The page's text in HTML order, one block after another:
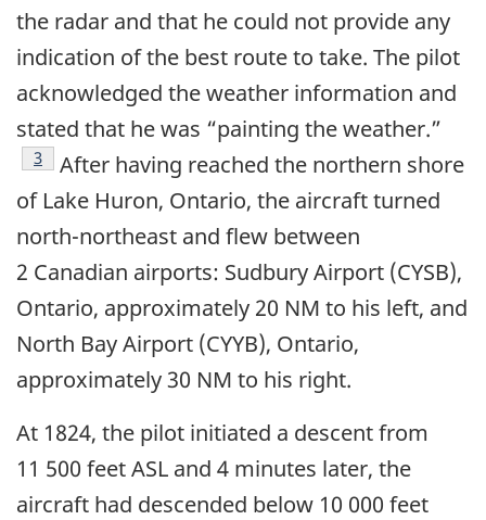
the radar and that he could not provide any
indication of the best route to take. The pilot
acknowledged the weather information and
stated that he was “painting the weather.”
Footnote
3
After having reached the northern shore
of Lake Huron, Ontario, the aircraft turned
north-northeast and flew between
2 Canadian airports: Sudbury Airport (CYSB),
Ontario, approximately 20 NM to his left, and
North Bay Airport (CYYB), Ontario,
approximately 30 NM to his right.
At 1824, the pilot initiated a descent from
11 500 feet ASL and 4 minutes later, the
aircraft had descended below 10 000 feet